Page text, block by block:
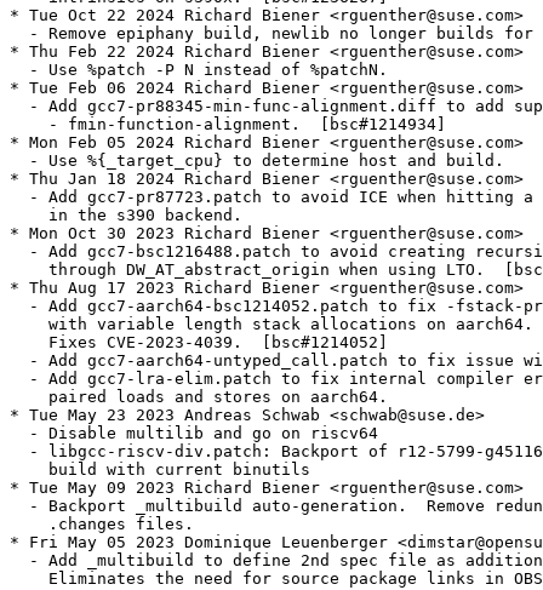
* Tue Oct 22 2024 Richard Biener <rguenther@suse.com>
- Remove epiphany build, newlib no longer builds for
* Thu Feb 22 2024 Richard Biener <rguenther@suse.com>
  - Use %patch -P N instead of %patchN.
* Tue Feb 06 2024 Richard Biener <rguenther@suse.com>
- Add gcc7-pr88345-min-func-alignment.diff to add
    - fmin-function-alignment.  [bsc#1214934]
* Mon Feb 05 2024 Richard Biener <rguenther@suse.com>
  - Use %{_target_cpu} to determine host and build.
* Thu Jan 18 2024 Richard Biener <rguenther@suse.com>
- Add gcc7-pr87723.patch to avoid ICE when hitting a
    in the s390 backend.
* Mon Oct 30 2023 Richard Biener <rguenther@suse.com>
- Add gcc7-bsc1216488.patch to avoid creating
through DW_AT_abstract_origin when using LTO.
* Thu Aug 17 2023 Richard Biener <rguenther@suse.com>
- Add gcc7-aarch64-bsc1214052.patch to fix -fstack-
    with variable length stack allocations on aarch64.
    Fixes CVE-2023-4039.  [bsc#1214052]
- Add gcc7-aarch64-untyped_call.patch to fix issue
- Add gcc7-lra-elim.patch to fix internal compiler
    paired loads and stores on aarch64.
* Tue May 23 2023 Andreas Schwab <schwab@suse.de>
  - Disable multilib and go on riscv64
- libgcc-riscv-div.patch: Backport of r12-5799-
    build with current binutils
* Tue May 09 2023 Richard Biener <rguenther@suse.com>
- Backport _multibuild auto-generation.  Remove
    .changes files.
* Fri May 05 2023 Dominique Leuenberger
- Add _multibuild to define 2nd spec file as
Eliminates the need for source package links in